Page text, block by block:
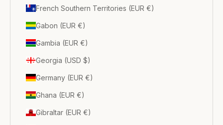
French Southern Territories (EUR €)
Gabon (EUR €)
Gambia (EUR €)
Georgia (USD $)
Germany (EUR €)
Ghana (EUR €)
Gibraltar (EUR €)